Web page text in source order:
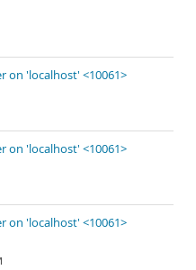
on 'localhost' <10061>
on 'localhost' <10061>
on 'localhost' <10061>